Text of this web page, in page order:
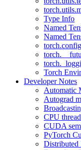
Type Info
Named
Named
torch.config
Torch
Developer Notes
Automatic
Autograd
CPU
CUDA
PyTorch
Distributed